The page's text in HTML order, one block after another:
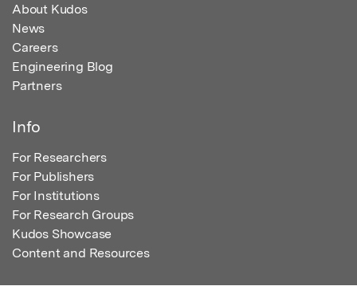
About Kudos
News
Careers
Engineering Blog
Partners
Info
For Researchers
For Publishers
For Institutions
For Research Groups
Kudos Showcase
Content and Resources